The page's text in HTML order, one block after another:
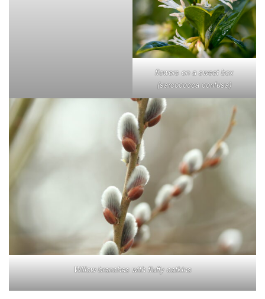
flowers on a sweet box
(sarcococca confusa)
Willow branches with fluffy catkins